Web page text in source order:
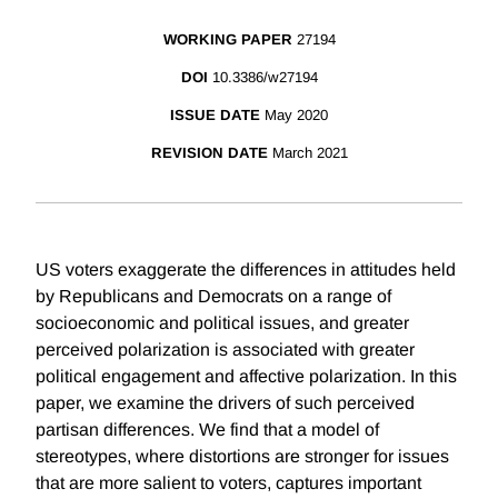
WORKING PAPER 27194
DOI 10.3386/w27194
ISSUE DATE May 2020
REVISION DATE March 2021
US voters exaggerate the differences in attitudes held
by Republicans and Democrats on a range of
socioeconomic and political issues, and greater
perceived polarization is associated with greater
political engagement and affective polarization. In this
paper, we examine the drivers of such perceived
partisan differences. We find that a model of
stereotypes, where distortions are stronger for issues
that are more salient to voters, captures important